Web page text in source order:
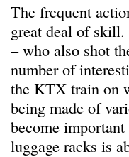
The frequent
great deal of skill.
– who also shot
number of
the KTX train on
being made of
become
luggage racks is